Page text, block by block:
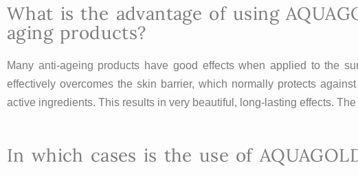
What is the advantage of using
aging products?
Many anti-ageing products have good effects when applied to the
effectively overcomes the skin barrier, which normally protects
active ingredients. This results in very beautiful, long-lasting effects.
In which cases is the use of